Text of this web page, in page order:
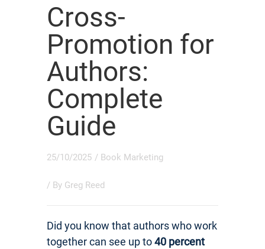
Cross-
Promotion for
Authors:
Complete
Guide
25/10/2025 / Book Marketing
/ By Greg Reed
Did you know that authors who work
together can see up to40 percent